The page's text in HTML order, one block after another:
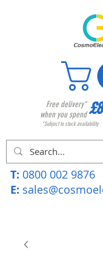
Free delivery*
when you spend
*Subject to stock availability
T: 0800 002 9876
E: